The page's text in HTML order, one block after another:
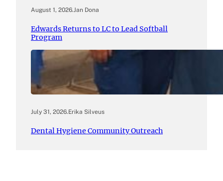
August 1, 2026.Jan Dona
Edwards Returns to LC to Lead Softball
Program
July 31, 2026.Erika Silveus
Dental Hygiene Community Outreach